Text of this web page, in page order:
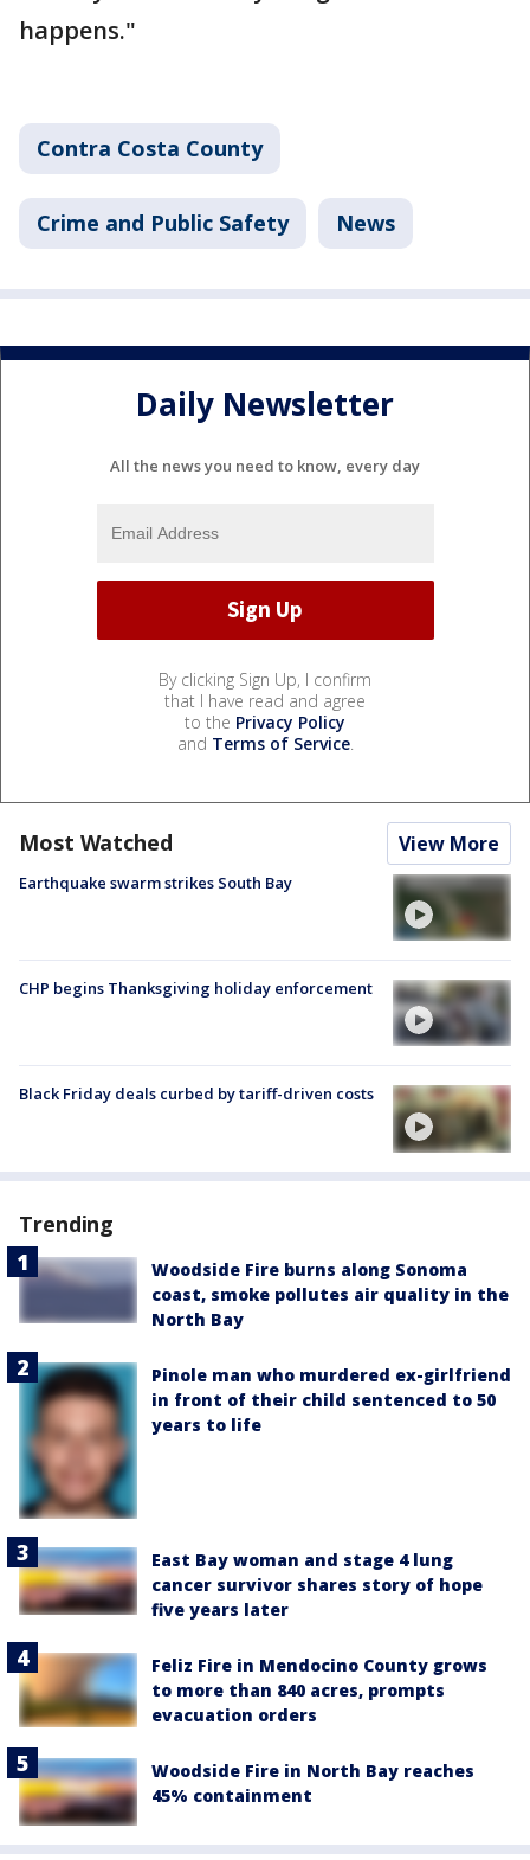
happens."
Contra Costa County
Crime and Public Safety News
Daily Newsletter
All the news you need to know, every day
By clicking Sign Up, I confirm
that I have read and agree
to the Privacy Policy
and Terms of Service.
Most Watched View More
Earthquake swarm strikes South Bay
CHP begins Thanksgiving holiday enforcement
Black Friday deals curbed by tariff-driven costs
Trending
Woodside Fire burns along Sonoma
coast, smoke pollutes air quality in the
North Bay
Pinole man who murdered ex-girlfriend
in front of their child sentenced to 50
years to life
East Bay woman and stage 4 lung
cancer survivor shares story of hope
five years later
Feliz Fire in Mendocino County grows
to more than 840 acres, prompts
evacuation orders
Woodside Fire in North Bay reaches
45% containment